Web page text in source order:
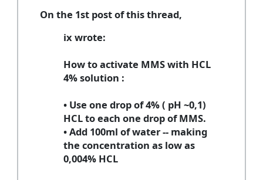
On the 1st post of this thread,
ix wrote:
How to activate MMS with HCL
4% solution :
• Use one drop of 4% ( pH ~0,1)
HCL to each one drop of MMS.
• Add 100ml of water -- making
the concentration as low as
0,004% HCL